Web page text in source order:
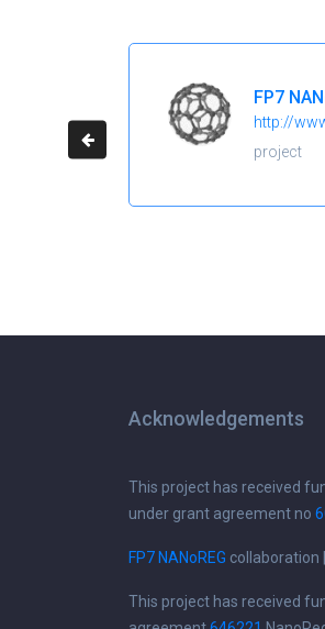
FP7
http://
project
Acknowledgements
This project has received
under grant agreement no
FP7 NANoREG collaboration |
This project has received